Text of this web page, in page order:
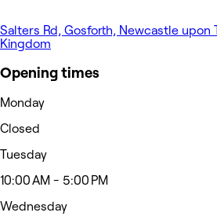
Salters Rd, Gosforth, Newcastle upon
Kingdom
Opening times
Monday
Closed
Tuesday
10:00 AM - 5:00 PM
Wednesday